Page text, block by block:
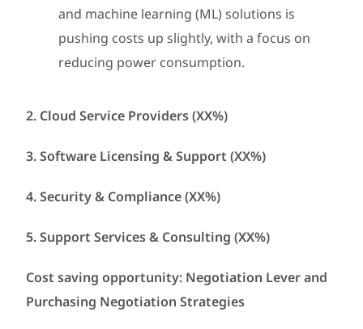
and machine learning (ML) solutions is
pushing costs up slightly, with a focus on
reducing power consumption.
2. Cloud Service Providers (XX%)
3. Software Licensing & Support (XX%)
4. Security & Compliance (XX%)
5. Support Services & Consulting (XX%)
Cost saving opportunity: Negotiation Lever and
Purchasing Negotiation Strategies